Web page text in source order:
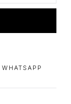
WHATSAPP